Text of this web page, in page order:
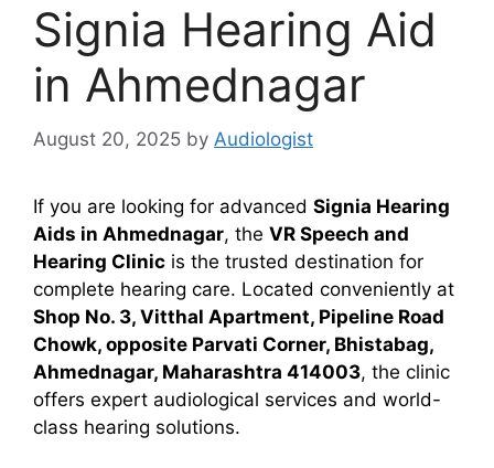
Signia Hearing Aid
in Ahmednagar
August 20, 2025 by Audiologist
If you are looking for advanced Signia Hearing
Aids in Ahmednagar, the VR Speech and
Hearing Clinic is the trusted destination for
complete hearing care. Located conveniently at
Shop No. 3, Vitthal Apartment, Pipeline Road
Chowk, opposite Parvati Corner, Bhistabag,
Ahmednagar, Maharashtra 414003, the clinic
offers expert audiological services and world-
class hearing solutions.